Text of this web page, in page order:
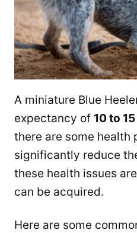
A miniature Blue
expectancy of 10 to
there are some health
significantly reduce
these health issues
can be acquired.
Here are some